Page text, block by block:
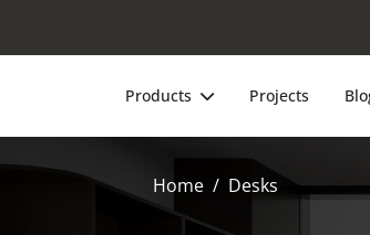
Products Projects
Home Desks